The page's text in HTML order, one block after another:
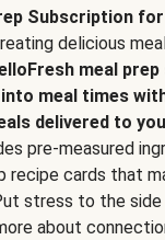
Subscription
delicious
meal
meal times
delivered to
pre-measured
cards that
stress to the side
about